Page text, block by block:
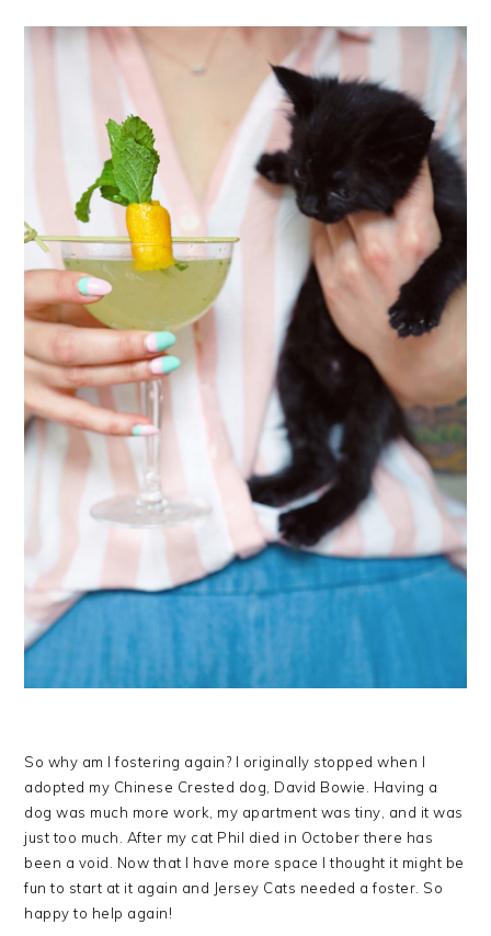
So why am I fostering again? I originally stopped when I
adopted my Chinese Crested dog, David Bowie. Having a
dog was much more work, my apartment was tiny, and it was
just too much. After my cat Phil died in October there has
been a void. Now that I have more space I thought it might be
fun to start at it again and Jersey Cats needed a foster. So
happy to help again!